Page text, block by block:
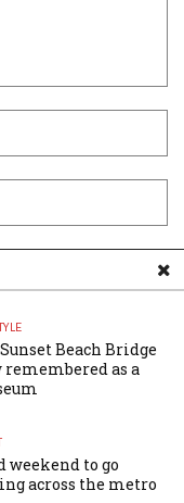
browser for the next
Beach Bridge
remembered as a
weekend to go
across the metro